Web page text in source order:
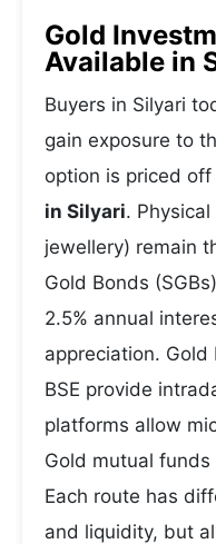
Gold
Available in
Buyers in Silyari
gain exposure to
option is priced
in Silyari.
jewellery) remain
Gold Bonds
2.5% annual
appreciation. Gold
BSE provide
platforms allow
Gold mutual
Each route has
and liquidity, but